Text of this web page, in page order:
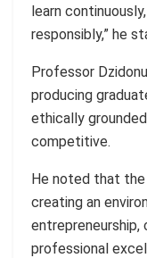
learn
responsibly,” he
Professor
producing
ethically
competitive.
He noted that
creating an
entrepreneurship,
professional